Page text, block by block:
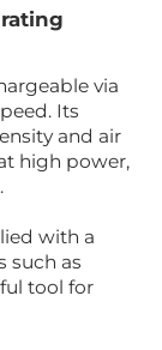
via
Its
and air
high power,
with a
such as
tool for